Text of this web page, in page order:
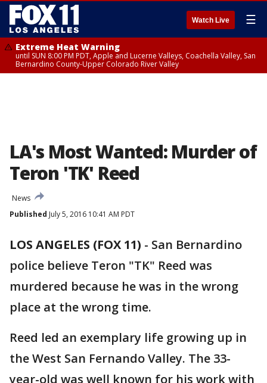
Watch Live ☰
Extreme Heat Warning
until SUN 8:00 PM PDT, Apple and Lucerne Valleys, Coachella Valley, San
Bernardino County-Upper Colorado River Valley
LA's Most Wanted: Murder of
Teron 'TK' Reed
News
Published July 5, 2016 10:41 AM PDT
LOS ANGELES (FOX 11) - San Bernardino
police believe Teron "TK" Reed was
murdered because he was in the wrong
place at the wrong time.
Reed led an exemplary life growing up in
the West San Fernando Valley. The 33-
year-old was well known for his work with